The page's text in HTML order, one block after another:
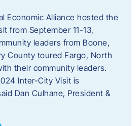
Economic Alliance hosted the
from September 11-13,
leaders from Boone,
County toured Fargo, North
their community leaders.
Inter-City Visit is
Dan Culhane, President &